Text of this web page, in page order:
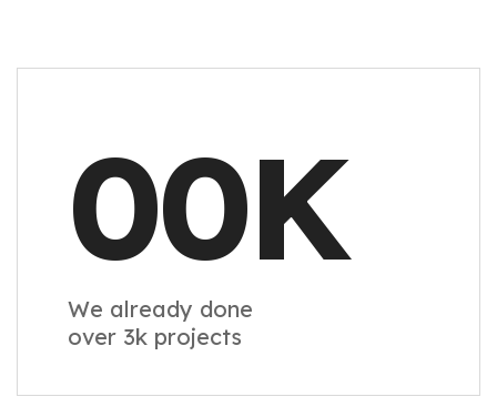
00K
We already done
over 3k projects